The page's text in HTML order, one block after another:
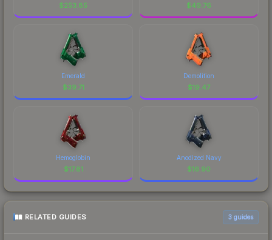
$253.85 $49.76
Emerald
$39.71
Demolition
$19.47
Hemoglobin
$17.81
Anodized Navy
$16.90
RELATED GUIDES 3 guides